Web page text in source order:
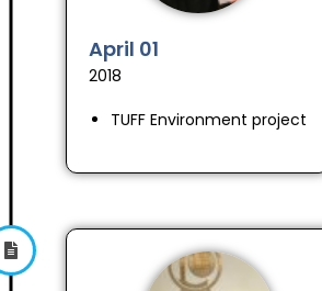
April 01
2018
TUFF Environment project